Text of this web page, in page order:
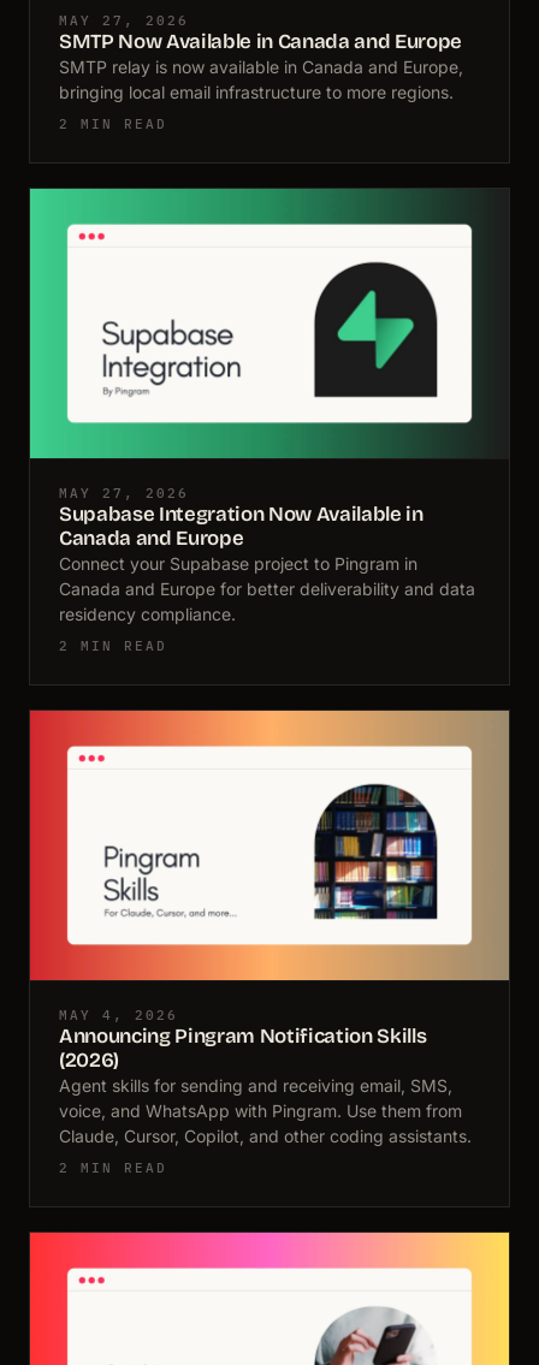
MAY 27, 2026
SMTP Now Available in Canada and Europe
SMTP relay is now available in Canada and Europe,
bringing local email infrastructure to more regions.
2 MIN READ
MAY 27, 2026
Supabase Integration Now Available in
Canada and Europe
Connect your Supabase project to Pingram in
Canada and Europe for better deliverability and data
residency compliance.
2 MIN READ
MAY 4, 2026
Announcing Pingram Notification Skills
(2026)
Agent skills for sending and receiving email, SMS,
voice, and WhatsApp with Pingram. Use them from
Claude, Cursor, Copilot, and other coding assistants.
2 MIN READ